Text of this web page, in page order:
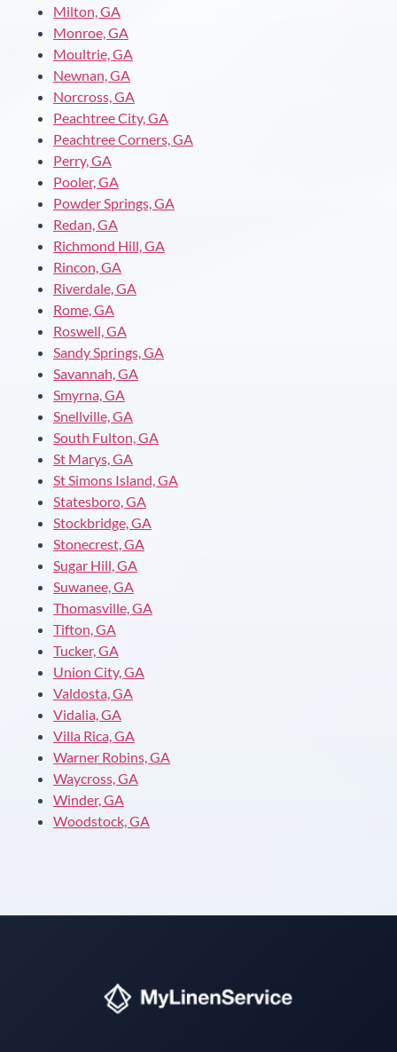
Milton, GA
Monroe, GA
Moultrie, GA
Newnan, GA
Norcross, GA
Peachtree City, GA
Peachtree Corners, GA
Perry, GA
Pooler, GA
Powder Springs, GA
Redan, GA
Richmond Hill, GA
Rincon, GA
Riverdale, GA
Rome, GA
Roswell, GA
Sandy Springs, GA
Savannah, GA
Smyrna, GA
Snellville, GA
South Fulton, GA
St Marys, GA
St Simons Island, GA
Statesboro, GA
Stockbridge, GA
Stonecrest, GA
Sugar Hill, GA
Suwanee, GA
Thomasville, GA
Tifton, GA
Tucker, GA
Union City, GA
Valdosta, GA
Vidalia, GA
Villa Rica, GA
Warner Robins, GA
Waycross, GA
Winder, GA
Woodstock, GA
Instant answers · 24/7